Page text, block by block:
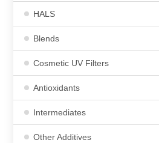
HALS
Blends
Cosmetic UV Filters
Antioxidants
Intermediates
Other Additives